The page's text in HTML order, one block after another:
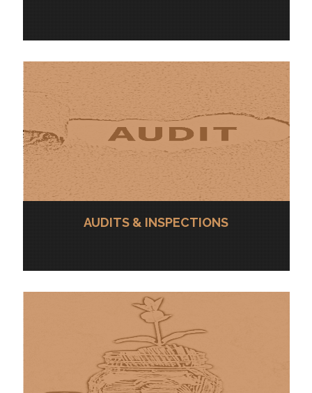
AUDITS & INSPECTIONS